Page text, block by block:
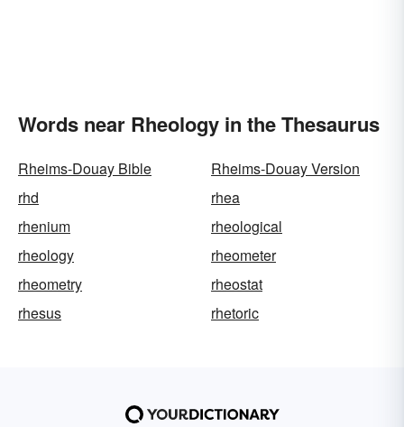
Words near Rheology in the Thesaurus
Rheims-Douay Bible
Rheims-Douay Version
rhd
rhea
rhenium
rheological
rheology
rheometer
rheometry
rheostat
rhesus
rhetoric